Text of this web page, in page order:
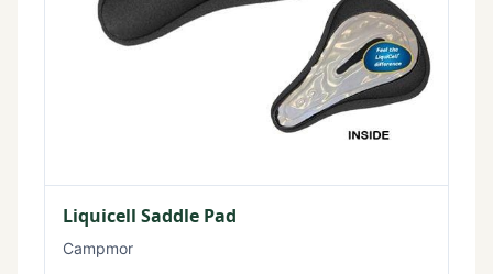
Liquicell Saddle Pad
Campmor